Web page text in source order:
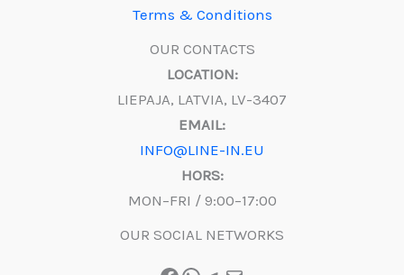
Terms & Conditions
OUR CONTACTS
LOCATION:
LIEPAJA, LATVIA, LV-3407
EMAIL:
INFO@LINE-IN.EU
HORS:
MON–FRI / 9:00–17:00
OUR SOCIAL NETWORKS